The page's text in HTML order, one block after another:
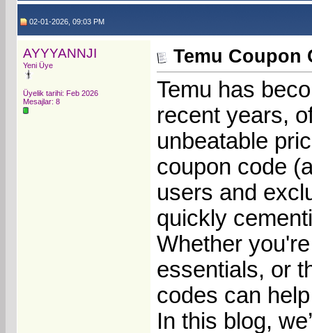
02-01-2026, 09:03 PM
AYYYANNJI
Yeni Üye
Üyelik tarihi: Feb 2026
Mesajlar: 8
Temu Coupon
Temu has
recent years,
unbeatable
coupon code
users and
quickly
Whether
essentials, or
codes can
In this blog,